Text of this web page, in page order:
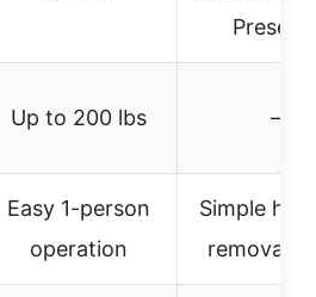
Up to 200 lbs –
Easy 1-person
operation
Simple
removal